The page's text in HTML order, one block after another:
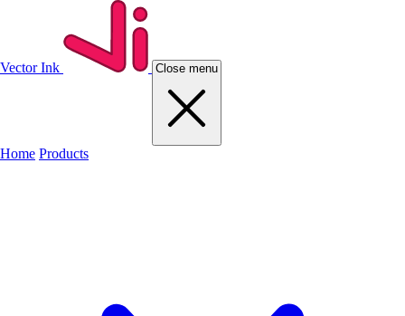
Vector Ink Close menu
Home Products